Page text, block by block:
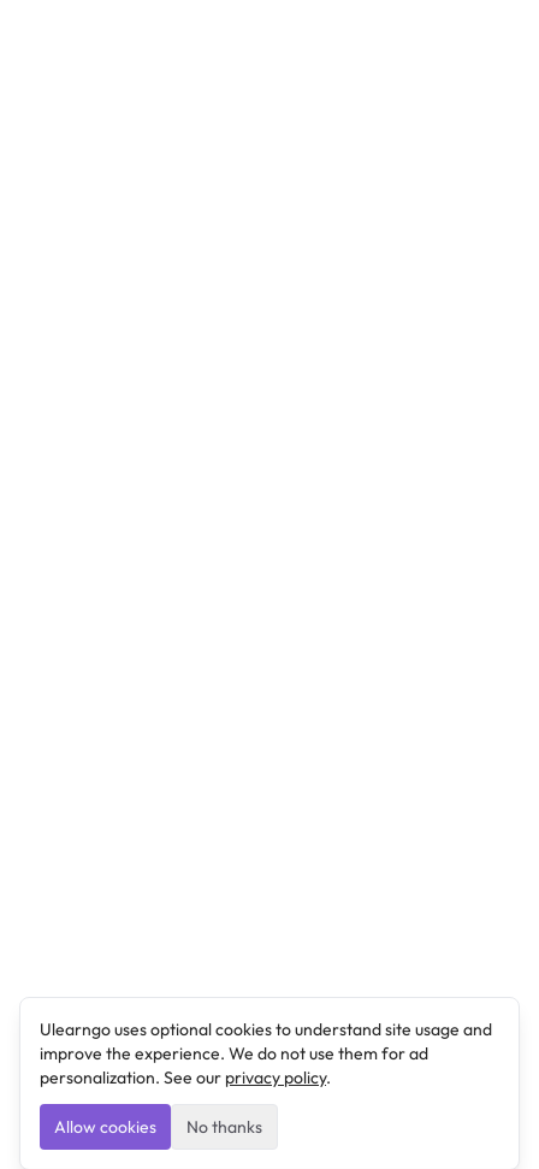
Ulearngo uses optional cookies to understand site usage and
improve the experience. We do not use them for ad
personalization. See our privacy policy.
Allow cookies No thanks